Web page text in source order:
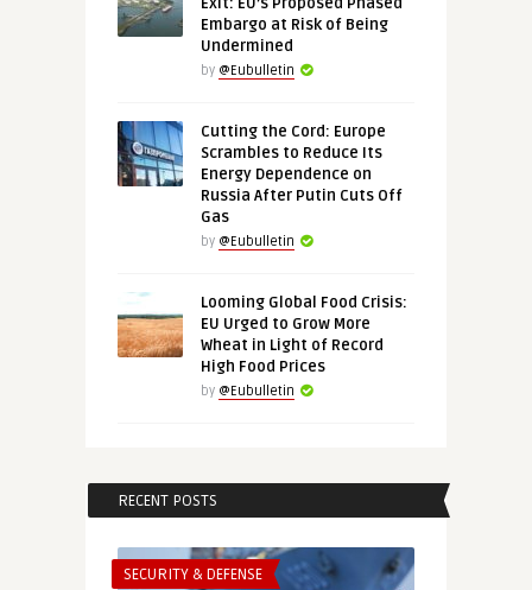
Embargo at Risk of Being
Undermined
by @Eubulletin
Cutting the Cord: Europe
Scrambles to Reduce Its
Energy Dependence on
Russia After Putin Cuts Off
Gas
by @Eubulletin
Looming Global Food Crisis:
EU Urged to Grow More
Wheat in Light of Record
High Food Prices
by @Eubulletin
RECENT POSTS
SECURITY & DEFENSE